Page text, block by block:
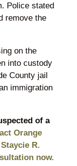
Police stated
remove the
on the
into custody
County jail
immigration
of a
Orange
R.
now.